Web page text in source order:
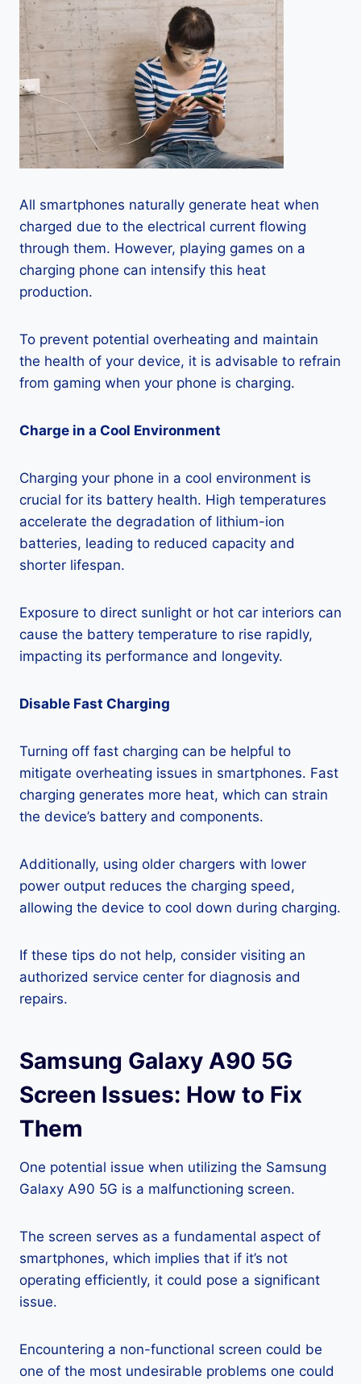
All smartphones naturally generate heat when
charged due to the electrical current flowing
through them. However, playing games on a
charging phone can intensify this heat
production.
To prevent potential overheating and maintain
the health of your device, it is advisable to refrain
from gaming when your phone is charging.
Charge in a Cool Environment
Charging your phone in a cool environment is
crucial for its battery health. High temperatures
accelerate the degradation of lithium-ion
batteries, leading to reduced capacity and
shorter lifespan.
Exposure to direct sunlight or hot car interiors can
cause the battery temperature to rise rapidly,
impacting its performance and longevity.
Disable Fast Charging
Turning off fast charging can be helpful to
mitigate overheating issues in smartphones. Fast
charging generates more heat, which can strain
the device’s battery and components.
Additionally, using older chargers with lower
power output reduces the charging speed,
allowing the device to cool down during charging.
If these tips do not help, consider visiting an
authorized service center for diagnosis and
repairs.
Samsung Galaxy A90 5G
Screen Issues: How to Fix
Them
One potential issue when utilizing the Samsung
Galaxy A90 5G is a malfunctioning screen.
The screen serves as a fundamental aspect of
smartphones, which implies that if it’s not
operating efficiently, it could pose a significant
issue.
Encountering a non-functional screen could be
one of the most undesirable problems one could